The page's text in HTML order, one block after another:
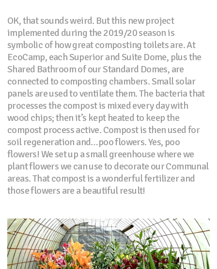
OK, that sounds weird. But this new project
implemented during the 2019/20 season is
symbolic of how great composting toilets are. At
EcoCamp, each Superior and Suite Dome, plus the
Shared Bathroom of our Standard Domes, are
connected to composting chambers. Small solar
panels are used to ventilate them. The bacteria that
processes the compost is mixed every day with
wood chips; then it’s kept heated to keep the
compost process active. Compost is then used for
soil regeneration and…poo flowers. Yes, poo
flowers! We set up a small greenhouse where we
plant flowers we can use to decorate our Communal
areas. That compost is a wonderful fertilizer and
those flowers are a beautiful result!